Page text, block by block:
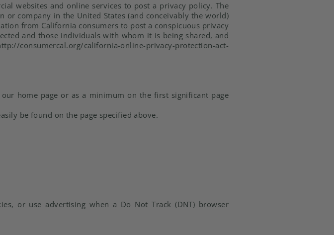
websites and online services to post a privacy policy. The
or company in the United States (and conceivably the world)
from California consumers to post a conspicuous privacy
and those individuals with whom it is being shared, and
california-online-privacy-protection-act-
home page or as a minimum on the first significant page
be found on the page specified above.
or use advertising when a Do Not Track (DNT) browser